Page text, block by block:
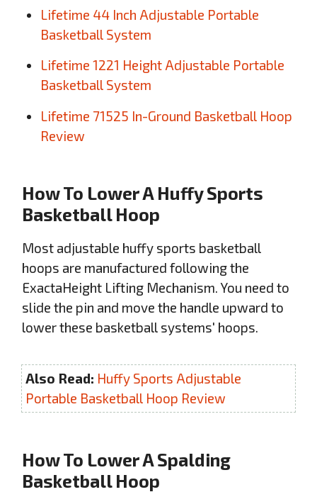
Lifetime 44 Inch Adjustable Portable
Basketball System
Lifetime 1221 Height Adjustable Portable
Basketball System
Lifetime 71525 In-Ground Basketball Hoop
Review
How To Lower A Huffy Sports
Basketball Hoop
Most adjustable huffy sports basketball
hoops are manufactured following the
ExactaHeight Lifting Mechanism. You need to
slide the pin and move the handle upward to
lower these basketball systems' hoops.
Also Read: Huffy Sports Adjustable
Portable Basketball Hoop Review
How To Lower A Spalding
Basketball Hoop